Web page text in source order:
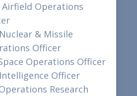
Airfield Operations
& Missile
Officer
Operations Officer
Officer
Research